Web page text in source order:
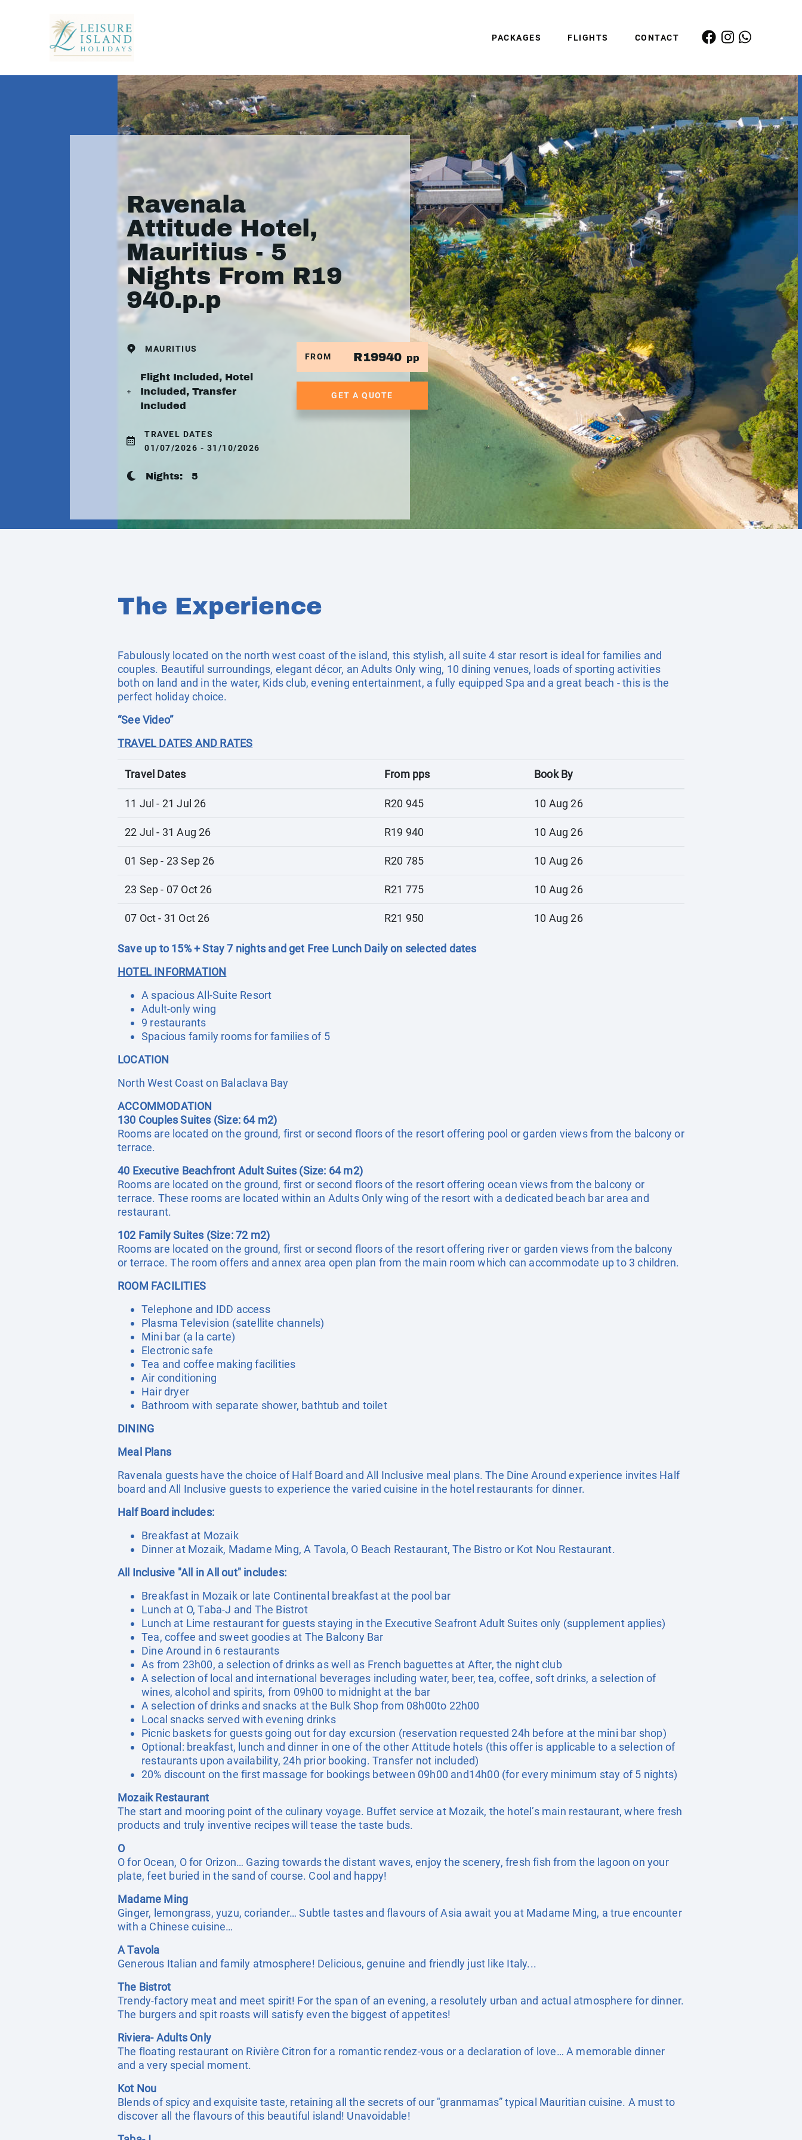
PACKAGES FLIGHTS CONTACT
Ravenala
Attitude Hotel,
Mauritius - 5
Nights From R19
940.p.p
MAURITIUS
Flight Included, Hotel
Included, Transfer
Included
TRAVEL DATES
01/07/2026 - 31/10/2026
Nights: 5
FROM R19940 pp
GET A QUOTE
The Experience
Fabulously located on the north west coast of the island, this stylish, all suite 4 star resort is ideal for families and
couples. Beautiful surroundings, elegant décor, an Adults Only wing, 10 dining venues, loads of sporting activities
both on land and in the water, Kids club, evening entertainment, a fully equipped Spa and a great beach - this is the
perfect holiday choice.
“See Video”
TRAVEL DATES AND RATES
Travel Dates From pps Book By
11 Jul - 21 Jul 26 R20 945 10 Aug 26
22 Jul - 31 Aug 26 R19 940 10 Aug 26
01 Sep - 23 Sep 26 R20 785 10 Aug 26
23 Sep - 07 Oct 26 R21 775 10 Aug 26
07 Oct - 31 Oct 26 R21 950 10 Aug 26
Save up to 15% + Stay 7 nights and get Free Lunch Daily on selected dates
HOTEL INFORMATION
A spacious All-Suite Resort
Adult-only wing
9 restaurants
Spacious family rooms for families of 5
LOCATION
North West Coast on Balaclava Bay
ACCOMMODATION
130 Couples Suites (Size: 64 m2)
Rooms are located on the ground, first or second floors of the resort offering pool or garden views from the balcony or
terrace.
40 Executive Beachfront Adult Suites (Size: 64 m2)
Rooms are located on the ground, first or second floors of the resort offering ocean views from the balcony or
terrace. These rooms are located within an Adults Only wing of the resort with a dedicated beach bar area and
restaurant.
102 Family Suites (Size: 72 m2)
Rooms are located on the ground, first or second floors of the resort offering river or garden views from the balcony
or terrace. The room offers and annex area open plan from the main room which can accommodate up to 3 children.
ROOM FACILITIES
Telephone and IDD access
Plasma Television (satellite channels)
Mini bar (a la carte)
Electronic safe
Tea and coffee making facilities
Air conditioning
Hair dryer
Bathroom with separate shower, bathtub and toilet
DINING
Meal Plans
Ravenala guests have the choice of Half Board and All Inclusive meal plans. The Dine Around experience invites Half
board and All Inclusive guests to experience the varied cuisine in the hotel restaurants for dinner.
Half Board includes:
Breakfast at Mozaik
Dinner at Mozaik, Madame Ming, A Tavola, O Beach Restaurant, The Bistro or Kot Nou Restaurant.
All Inclusive "All in All out" includes:
Breakfast in Mozaik or late Continental breakfast at the pool bar
Lunch at O, Taba-J and The Bistrot
Lunch at Lime restaurant for guests staying in the Executive Seafront Adult Suites only (supplement applies)
Tea, coffee and sweet goodies at The Balcony Bar
Dine Around in 6 restaurants
As from 23h00, a selection of drinks as well as French baguettes at After, the night club
A selection of local and international beverages including water, beer, tea, coffee, soft drinks, a selection of
wines, alcohol and spirits, from 09h00 to midnight at the bar
A selection of drinks and snacks at the Bulk Shop from 08h00to 22h00
Local snacks served with evening drinks
Picnic baskets for guests going out for day excursion (reservation requested 24h before at the mini bar shop)
Optional: breakfast, lunch and dinner in one of the other Attitude hotels (this offer is applicable to a selection of
restaurants upon availability, 24h prior booking. Transfer not included)
20% discount on the first massage for bookings between 09h00 and14h00 (for every minimum stay of 5 nights)
Mozaik Restaurant
The start and mooring point of the culinary voyage. Buffet service at Mozaik, the hotel’s main restaurant, where fresh
products and truly inventive recipes will tease the taste buds.
O
O for Ocean, O for Orizon… Gazing towards the distant waves, enjoy the scenery, fresh fish from the lagoon on your
plate, feet buried in the sand of course. Cool and happy!
Madame Ming
Ginger, lemongrass, yuzu, coriander… Subtle tastes and flavours of Asia await you at Madame Ming, a true encounter
with a Chinese cuisine…
A Tavola
Generous Italian and family atmosphere! Delicious, genuine and friendly just like Italy...
The Bistrot
Trendy-factory meat and meet spirit! For the span of an evening, a resolutely urban and actual atmosphere for dinner.
The burgers and spit roasts will satisfy even the biggest of appetites!
Riviera- Adults Only
The floating restaurant on Rivière Citron for a romantic rendez-vous or a declaration of love… A memorable dinner
and a very special moment.
Kot Nou
Blends of spicy and exquisite taste, retaining all the secrets of our "granmamas” typical Mauritian cuisine. A must to
discover all the flavours of this beautiful island! Unavoidable!